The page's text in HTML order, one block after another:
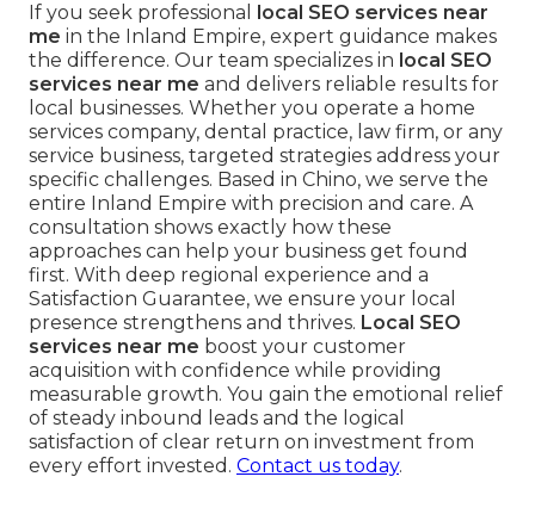
If you seek professional
local SEO services near
me in the Inland Empire, expert guidance makes
the difference. Our team specializes in local SEO
services near me and delivers reliable results for
local businesses. Whether you operate a home
services company, dental practice, law firm, or any
service business, targeted strategies address your
specific challenges. Based in Chino, we serve the
entire Inland Empire with precision and care. A
consultation shows exactly how these
approaches can help your business get found
first. With deep regional experience and a
Satisfaction Guarantee, we ensure your local
presence strengthens and thrives. Local SEO
services near me boost your customer
acquisition with confidence while providing
measurable growth. You gain the emotional relief
of steady inbound leads and the logical
satisfaction of clear return on investment from
every effort invested. Contact us today.